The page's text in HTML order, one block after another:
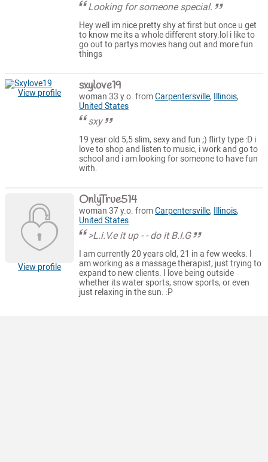
Looking for someone special.
Hey well im nice pretty shy at first but once u get
to know me its a whole different story.lol i like to
go out to partys movies hang out and more fun
things
View profile sxylove19
woman 33 y.o. fromCarpentersville, Illinois,
United States
sxy
19 year old 5,5 slim, sexy and fun ;) flirty type :D i
love to shop and listen to music, i work and go to
school and i am looking for someone to have fun
with.
View profile
OnlyTrue514
woman 37 y.o. fromCarpentersville, Illinois,
United States
>L.i.V.e it up - - do it B.I.G
I am currently 20 years old, 21 in a few weeks. I
am working as a massage therapist, just trying to
expand to new clients. I love being outside
whether its water sports, snow sports, or even
just relaxing in the sun. :P